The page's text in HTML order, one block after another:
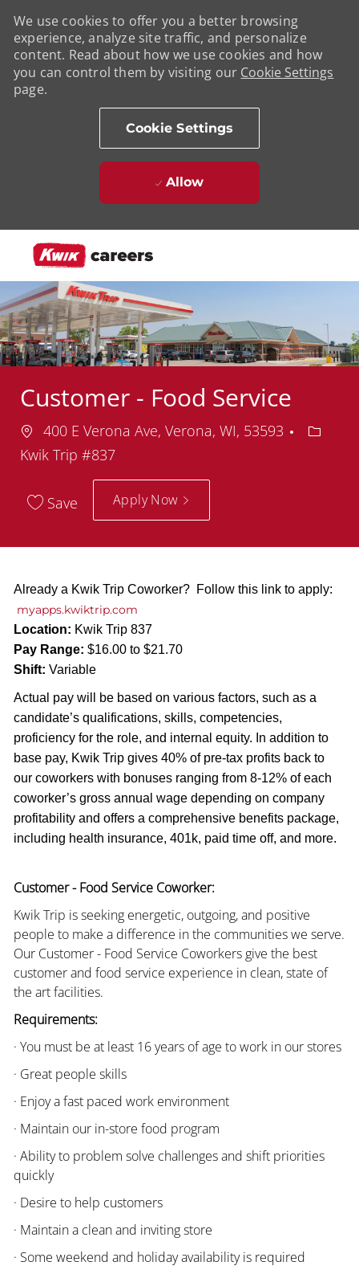
We use cookies to offer you a better browsing
experience, analyze site traffic, and personalize
content. Read about how we use cookies and how
you can control them by visiting our Cookie Settings
page.
Cookie Settings
Allow
Customer - Food Service
Location
400 E Verona Ave, Verona, WI, 53593
Kwik Trip #837
Save Apply Now
Already a Kwik Trip Coworker? Follow this link to apply:
myapps.kwiktrip.com
Location: Kwik Trip 837
Pay Range: $16.00 to $21.70
Shift: Variable
Actual pay will be based on various factors, such as a
candidate’s qualifications, skills, competencies,
proficiency for the role, and internal equity. In addition to
base pay, Kwik Trip gives 40% of pre-tax profits back to
our coworkers with bonuses ranging from 8-12% of each
coworker’s gross annual wage depending on company
profitability and offers a comprehensive benefits package,
including health insurance, 401k, paid time off, and more.
Customer - Food Service Coworker:
Kwik Trip is seeking energetic, outgoing, and positive
people to make a difference in the communities we serve.
Our Customer - Food Service Coworkers give the best
customer and food service experience in clean, state of
the art facilities.
Requirements:
· You must be at least 16 years of age to work in our stores
· Great people skills
· Enjoy a fast paced work environment
· Maintain our in-store food program
· Ability to problem solve challenges and shift priorities
quickly
· Desire to help customers
· Maintain a clean and inviting store
· Some weekend and holiday availability is required